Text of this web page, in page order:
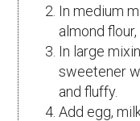
In medium
almond
In large
sweetener
and fluffy.
Add egg,